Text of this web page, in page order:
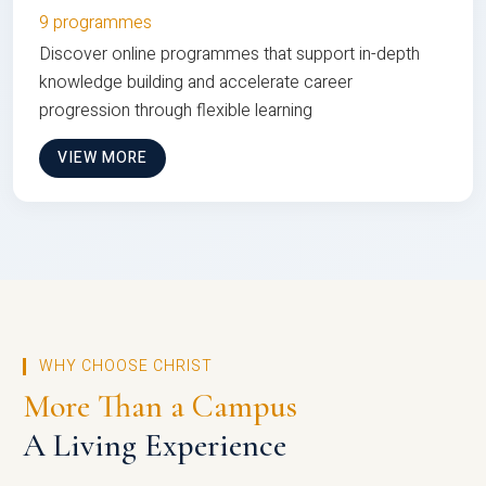
9 programmes
Discover online programmes that support in-depth
knowledge building and accelerate career
progression through flexible learning
VIEW MORE
WHY CHOOSE CHRIST
More Than a Campus
A Living Experience